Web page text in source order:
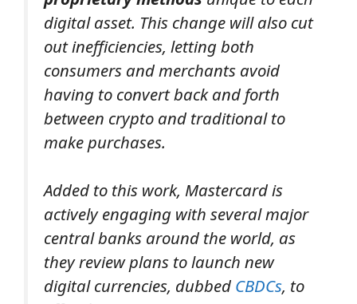
digital asset. This change will also cut
out inefficiencies, letting both
consumers and merchants avoid
having to convert back and forth
between crypto and traditional to
make purchases.
Added to this work, Mastercard is
actively engaging with several major
central banks around the world, as
they review plans to launch new
digital currencies, dubbed CBDCs, to